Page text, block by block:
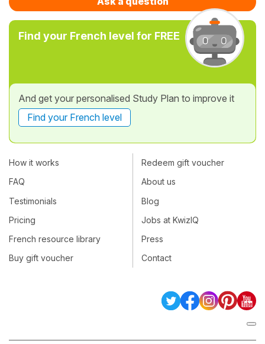
Find your French level for FREE
And get your personalised Study Plan to improve it
Find your French level
How it works
FAQ
Testimonials
Pricing
French resource library
Buy gift voucher
Redeem gift voucher
About us
Blog
Jobs at KwizIQ
Press
Contact